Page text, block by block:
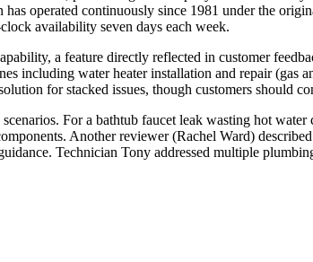
operated continuously since 1981 under the
availability seven days each week.
a feature directly reflected in customer
including water heater installation and repair
for stacked issues, though customers should
For a bathtub faucet leak wasting hot
Another reviewer (Rachel Ward)
Technician Tony addressed multiple